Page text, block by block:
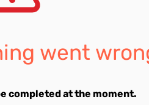
went
completed at the moment.